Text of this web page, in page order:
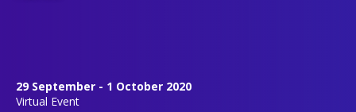
29 September - 1 October 2020
Virtual Event